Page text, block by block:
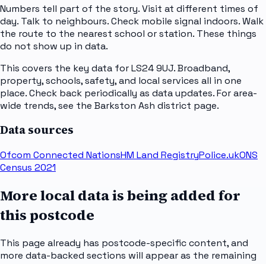
Numbers tell part of the story. Visit at different times of
day. Talk to neighbours. Check mobile signal indoors. Walk
the route to the nearest school or station. These things
do not show up in data.
This covers the key data for LS24 9UJ. Broadband,
property, schools, safety, and local services all in one
place. Check back periodically as data updates. For area-
wide trends, see the Barkston Ash district page.
Data sources
Ofcom Connected NationsHM Land RegistryPolice.ukONS
Census 2021
More local data is being added for
this postcode
This page already has postcode-specific content, and
more data-backed sections will appear as the remaining